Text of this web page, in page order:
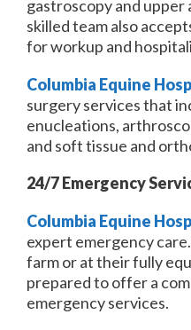
gastroscopy and upper
skilled team also
for workup and
Columbia Equine
surgery services that
enucleations,
and soft tissue and
24/7 Emergency
Columbia Equine
expert emergency
farm or at their fully
prepared to offer a
emergency services.